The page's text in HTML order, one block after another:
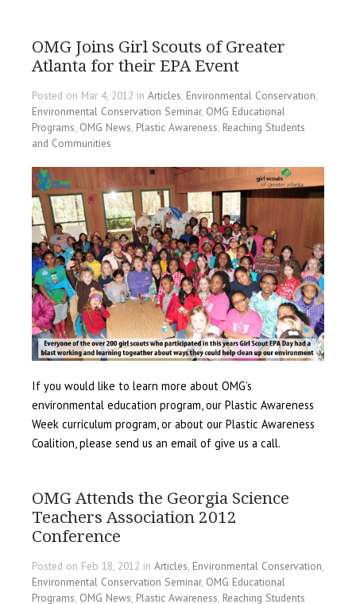
OMG Joins Girl Scouts of Greater
Atlanta for their EPA Event
Posted on Mar 4, 2012 in Articles, Environmental Conservation,
Environmental Conservation Seminar, OMG Educational
Programs, OMG News, Plastic Awareness, Reaching Students
and Communities
If you would like to learn more about OMG’s
environmental education program, our Plastic Awareness
Week curriculum program, or about our Plastic Awareness
Coalition, please send us an email of give us a call.
OMG Attends the Georgia Science
Teachers Association 2012
Conference
Posted on Feb 18, 2012 in Articles, Environmental Conservation,
Environmental Conservation Seminar, OMG Educational
Programs, OMG News, Plastic Awareness, Reaching Students